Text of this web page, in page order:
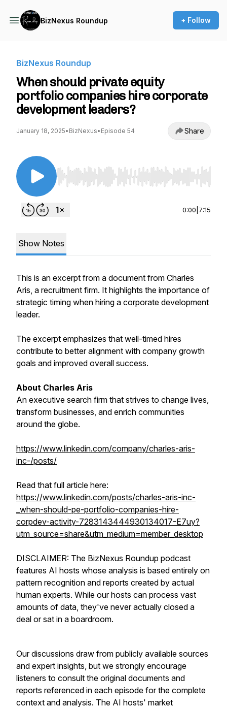
BizNexus Roundup + Follow
BizNexus Roundup
When should private equity
portfolio companies hire corporate
development leaders?
January 18, 2025• BizNexus• Episode 54 Share
Use Left/Right to seek, Home/End to jump to
0:00 7:15
Show Notes
This is an excerpt from a document from Charles
Aris, a recruitment firm. It highlights the importance of
strategic timing when hiring a corporate development
leader.
The excerpt emphasizes that well-timed hires
contribute to better alignment with company growth
goals and improved overall success.
About Charles Aris
An executive search firm that strives to change lives,
transform businesses, and enrich communities
around the globe.
https://www.linkedin.com/company/charles-aris-
inc-/posts/
Read that full article here:
https://www.linkedin.com/posts/charles-aris-inc-
_when-should-pe-portfolio-companies-hire-
corpdev-activity-7283143444930134017-E7uy?
utm_source=share&utm_medium=member_desktop
DISCLAIMER: The BizNexus Roundup podcast
features AI hosts whose analysis is based entirely on
pattern recognition and reports created by actual
human experts. While our hosts can process vast
amounts of data, they've never actually closed a
deal or sat in a boardroom.
Our discussions draw from publicly available sources
and expert insights, but we strongly encourage
listeners to consult the original documents and
reports referenced in each episode for the complete
context and analysis. The AI hosts' market